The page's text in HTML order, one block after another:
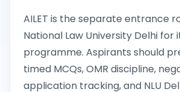
AILET is the separate entrance
National Law University Delhi for
programme. Aspirants should
timed MCQs, OMR discipline,
application tracking, and NLU